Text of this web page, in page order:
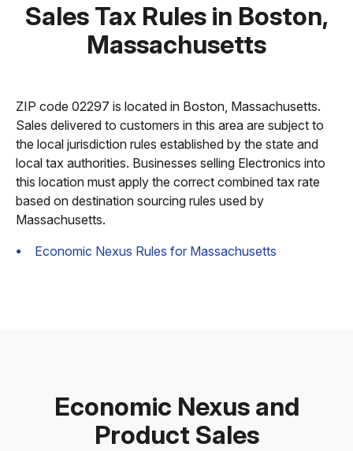
Sales Tax Rules in Boston,
Massachusetts
ZIP code 02297 is located in Boston, Massachusetts.
Sales delivered to customers in this area are subject to
the local jurisdiction rules established by the state and
local tax authorities. Businesses selling Electronics into
this location must apply the correct combined tax rate
based on destination sourcing rules used by
Massachusetts.
Economic Nexus Rules for Massachusetts
Economic Nexus and
Product Sales